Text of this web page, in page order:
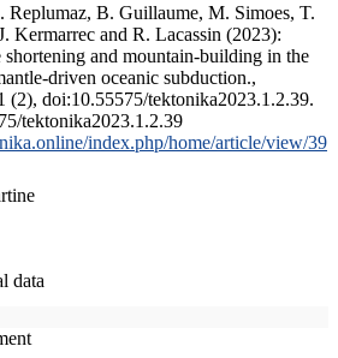
Replumaz, B. Guillaume, M. Simoes, T.
Kermarrec and R. Lacassin (2023):
shortening and mountain-building in the
driven oceanic subduction.,
(2), doi:10.55575/tektonika2023.1.2.39.
tektonika2023.1.2.39
index.php/home/article/view/39
data